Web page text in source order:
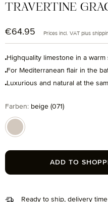
TRAVERTINE
Regular price:
€64.95 Prices incl. VAT plus
Highquality limestone in a warm
For Mediterranean flair in the
Luxurious and natural at the
Ready to ship, delivery
Select
Farben: beige (071)
beige (071)
ADD TO